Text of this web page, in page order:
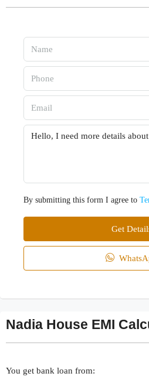
By submitting this form I agree to
Get
Nadia House EMI
You get bank loan from: